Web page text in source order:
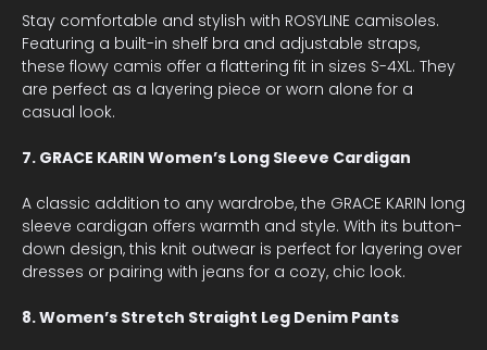
Stay comfortable and stylish with ROSYLINE camisoles.
Featuring a built-in shelf bra and adjustable straps,
these flowy camis offer a flattering fit in sizes S-4XL. They
are perfect as a layering piece or worn alone for a
casual look.
7. GRACE KARIN Women’s Long Sleeve Cardigan
A classic addition to any wardrobe, the GRACE KARIN long
sleeve cardigan offers warmth and style. With its button-
down design, this knit outwear is perfect for layering over
dresses or pairing with jeans for a cozy, chic look.
8. Women’s Stretch Straight Leg Denim Pants